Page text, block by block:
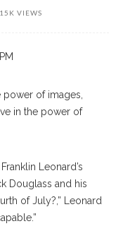
VIEWS
power of images,
in the power of
Leonard’s
Douglass and his
of July?,” Leonard